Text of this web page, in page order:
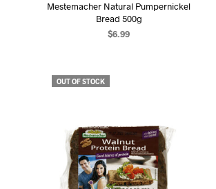
Mestemacher Natural Pumpernickel
Bread 500g
$6.99
OUT OF STOCK